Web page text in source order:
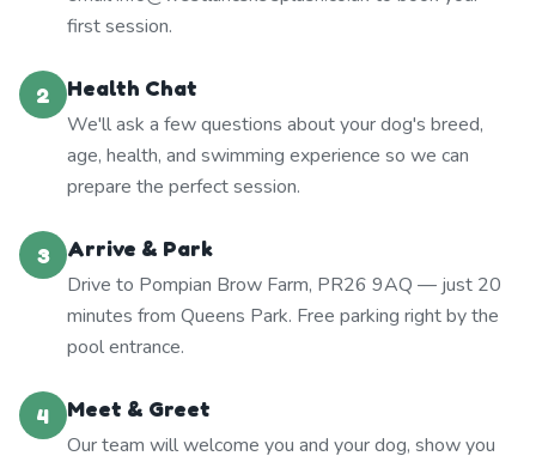
first session.
2
Health Chat
We'll ask a few questions about your dog's breed,
age, health, and swimming experience so we can
prepare the perfect session.
3
Arrive & Park
Drive to Pompian Brow Farm, PR26 9AQ — just 20
minutes from Queens Park. Free parking right by the
pool entrance.
4
Meet & Greet
Our team will welcome you and your dog, show you